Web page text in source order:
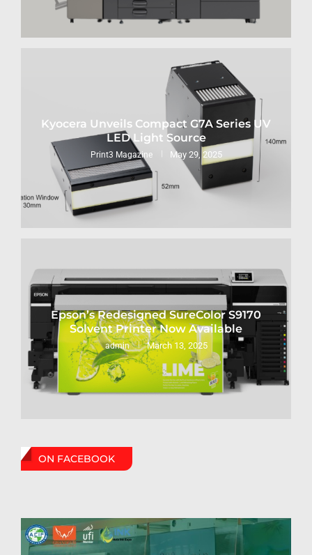
Kyocera Unveils Compact G7A Series UV
LED Light Source
Print3 Magazine May 29, 2025
Epson’s Redesigned SureColor S9170
Solvent Printer Now Available
admin March 13, 2025
ON FACEBOOK